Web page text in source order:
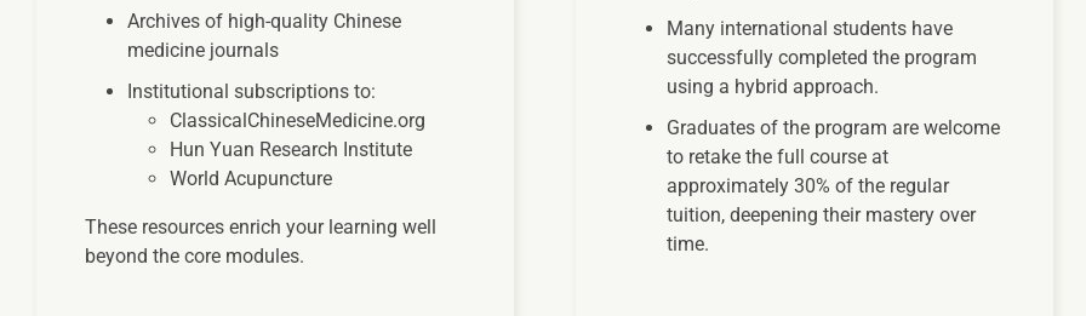
Archives of high-quality Chinese
medicine journals
Institutional subscriptions to:
ClassicalChineseMedicine.org
Hun Yuan Research Institute
World Acupuncture
These resources enrich your learning well
beyond the core modules.
Many international students have
successfully completed the program
using a hybrid approach.
Graduates of the program are welcome
to retake the full course at
approximately 30% of the regular
tuition, deepening their mastery over
time.